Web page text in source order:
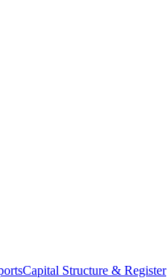
Capital Structure & Register